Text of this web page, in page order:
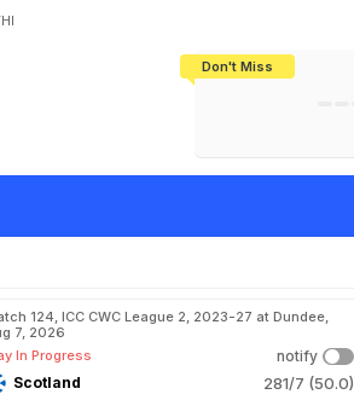
Don't Miss
ly To Mark I
124, ICC CWC League 2, 2023-27 at Dundee,
7, 2026
In Progress
notify
Scotland
281/7 (50.0)